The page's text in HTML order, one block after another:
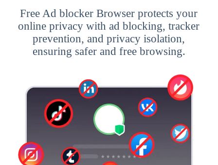
Free Ad blocker Browser protects your
online privacy with ad blocking, tracker
prevention, and privacy isolation,
ensuring safer and free browsing.